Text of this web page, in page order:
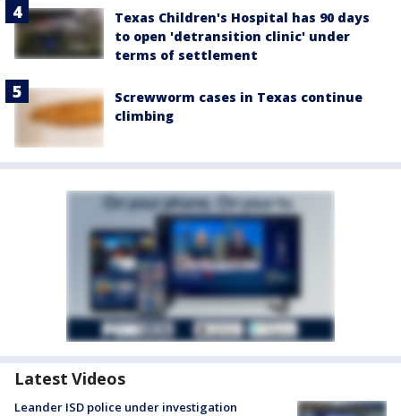
Texas Children's Hospital has 90 days
to open 'detransition clinic' under
terms of settlement
Screwworm cases in Texas continue
climbing
Latest Videos
Leander ISD police under investigation